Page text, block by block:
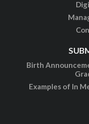
Birth
Examples of In